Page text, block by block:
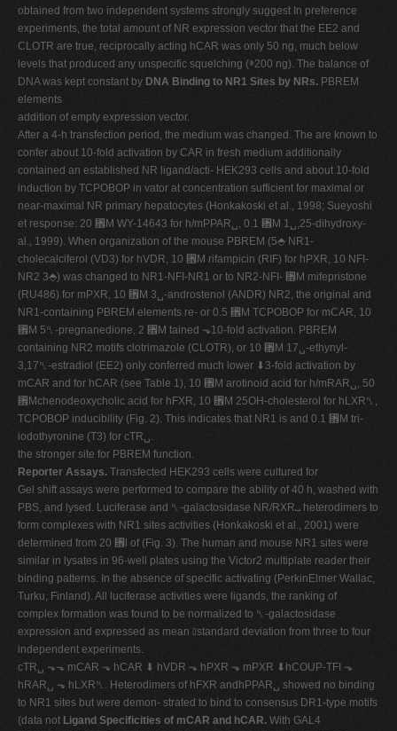
obtained from two independent systems strongly suggest In preference
experiments, the total amount of NR expression vector that the EE2 and
CLOTR are true, reciprocally acting hCAR was only 50 ng, much below
levels that produced any unspecific squelching (ⱖ200 ng). The balance of
DNA was kept constant by DNA Binding to NR1 Sites by NRs. PBREM
elements
addition of empty expression vector.
After a 4-h transfection period, the medium was changed. The are known to
confer about 10-fold activation by CAR in fresh medium additionally
contained an established NR ligand/acti- HEK293 cells and about 10-fold
induction by TCPOBOP in vator at concentration sufficient for maximal or
near-maximal NR primary hepatocytes (Honkakoski et al., 1998; Sueyoshi
et response: 20 ␮M WY-14643 for h/mPPAR␣, 0.1 ␮M 1␣,25-dihydroxy-
al., 1999). When organization of the mouse PBREM (5⬘ NR1-
cholecalciferol (VD3) for hVDR, 10 ␮M rifampicin (RIF) for hPXR, 10 NFI-
NR2 3⬘) was changed to NR1-NFI-NR1 or to NR2-NFI- ␮M mifepristone
(RU486) for mPXR, 10 ␮M 3␣-androstenol (ANDR) NR2, the original and
NR1-containing PBREM elements re- or 0.5 ␮M TCPOBOP for mCAR, 10
␮M 5␤-pregnanedione, 2 ␮M tained ⬎10-fold activation. PBREM
containing NR2 motifs clotrimazole (CLOTR), or 10 ␮M 17␣-ethynyl-
3,17␤-estradiol (EE2) only conferred much lower ⬇3-fold activation by
mCAR and for hCAR (see Table 1), 10 ␮M arotinoid acid for h/mRAR␣, 50
␮Mchenodeoxycholic acid for hFXR, 10 ␮M 25OH-cholesterol for hLXR␤,
TCPOBOP inducibility (Fig. 2). This indicates that NR1 is and 0.1 ␮M tri-
iodothyronine (T3) for cTR␣.
the stronger site for PBREM function.
Reporter Assays. Transfected HEK293 cells were cultured for
Gel shift assays were performed to compare the ability of 40 h, washed with
PBS, and lysed. Luciferase and ␤-galactosidase NR/RXR␣ heterodimers to
form complexes with NR1 sites activities (Honkakoski et al., 2001) were
determined from 20 ␮l of (Fig. 3). The human and mouse NR1 sites were
similar in lysates in 96-well plates using the Victor2 multiplate reader their
binding patterns. In the absence of specific activating (PerkinElmer Wallac,
Turku, Finland). All luciferase activities were ligands, the ranking of
complex formation was found to be normalized to ␤-galactosidase
expression and expressed as mean ⫾standard deviation from three to four
independent experiments.
cTR␣ ⬎⬎ mCAR ⬎ hCAR ⬇ hVDR ⬎ hPXR ⬎ mPXR ⬇hCOUP-TFI ⬎
hRAR␣ ⬎ hLXR␤. Heterodimers of hFXR andhPPAR␣ showed no binding
to NR1 sites but were demon- strated to bind to consensus DR1-type motifs
(data not Ligand Specificities of mCAR and hCAR. With GAL4